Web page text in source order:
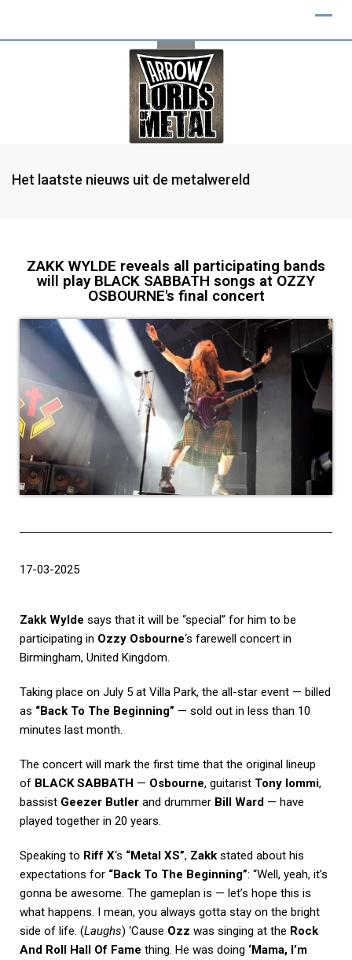
Het laatste nieuws uit de metalwereld
ZAKK WYLDE reveals all participating bands
will play BLACK SABBATH songs at OZZY
OSBOURNE's final concert
17-03-2025
Zakk Wylde says that it will be “special” for him to be
participating in Ozzy Osbourne‘s farewell concert in
Birmingham, United Kingdom.
Taking place on July 5 at Villa Park, the all-star event — billed
as “Back To The Beginning” — sold out in less than 10
minutes last month.
The concert will mark the first time that the original lineup
of BLACK SABBATH — Osbourne, guitarist Tony Iommi,
bassist Geezer Butler and drummer Bill Ward — have
played together in 20 years.
Speaking to Riff X‘s “Metal XS”, Zakk stated about his
expectations for “Back To The Beginning”: “Well, yeah, it’s
gonna be awesome. The gameplan is — let’s hope this is
what happens. I mean, you always gotta stay on the bright
side of life. (Laughs) ‘Cause Ozz was singing at the Rock
And Roll Hall Of Fame thing. He was doing ‘Mama, I’m